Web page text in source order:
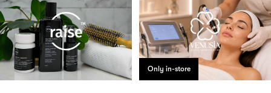
Only in-store